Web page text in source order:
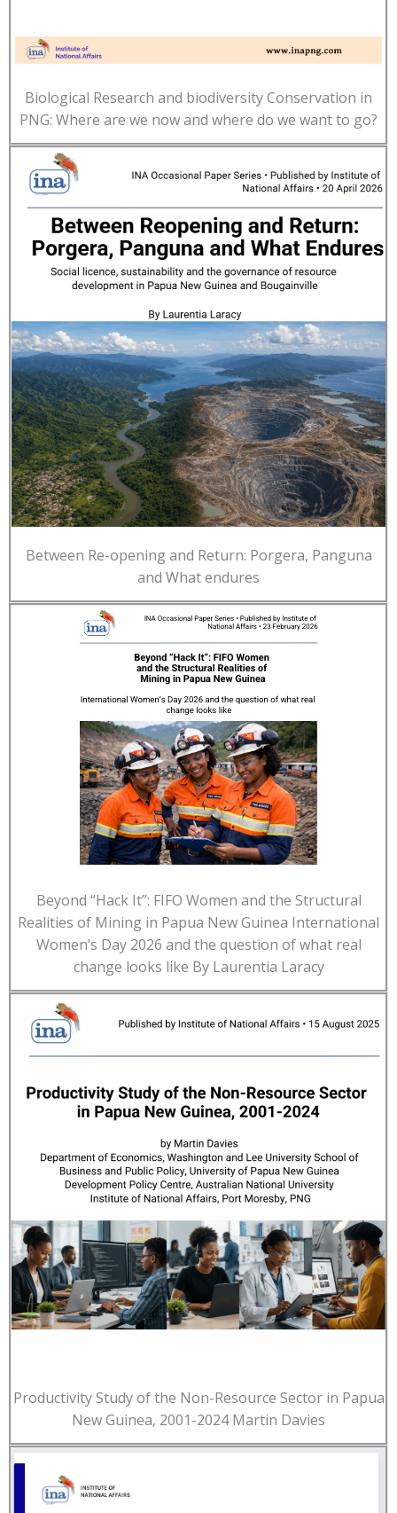
Biological Research and biodiversity Conservation in
PNG: Where are we now and where do we want to go?
Between Re-opening and Return: Porgera, Panguna
and What endures
Beyond “Hack It”: FIFO Women and the Structural
Realities of Mining in Papua New Guinea International
Women’s Day 2026 and the question of what real
change looks like By Laurentia Laracy
Productivity Study of the Non-Resource Sector in Papua
New Guinea, 2001-2024 Martin Davies